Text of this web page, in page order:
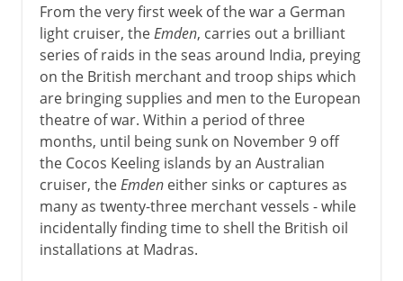
From the very first week of the war a German
light cruiser, theEmden, carries out a brilliant
series of raids in the seas around India, preying
on the British merchant and troop ships which
are bringing supplies and men to the European
theatre of war. Within a period of three
months, until being sunk on November 9 off
the Cocos Keeling islands by an Australian
cruiser, theEmdeneither sinks or captures as
many as twenty-three merchant vessels - while
incidentally finding time to shell the British oil
installations at Madras.